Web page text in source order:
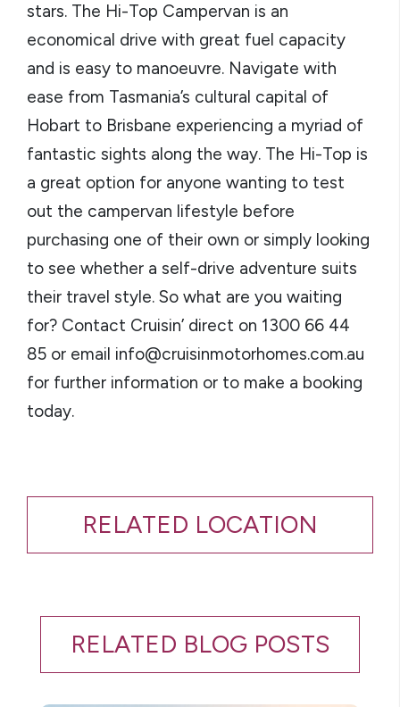
stars. The Hi-Top Campervan is an
economical drive with great fuel capacity
and is easy to manoeuvre. Navigate with
ease from Tasmania’s cultural capital of
Hobart to Brisbane experiencing a myriad of
fantastic sights along the way. The Hi-Top is
a great option for anyone wanting to test
out the campervan lifestyle before
purchasing one of their own or simply looking
to see whether a self-drive adventure suits
their travel style. So what are you waiting
for? Contact Cruisin’ direct on 1300 66 44
85 or email info@cruisinmotorhomes.com.au
for further information or to make a booking
today.
RELATED LOCATION
RELATED BLOG POSTS